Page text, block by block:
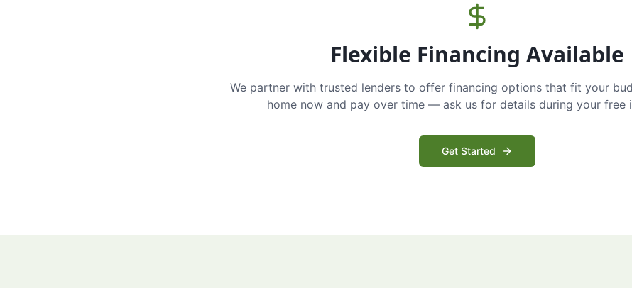
Flexible Financing Available
We partner with trusted lenders to offer financing options that fit your
home now and pay over time — ask us for details during your free
Get Started